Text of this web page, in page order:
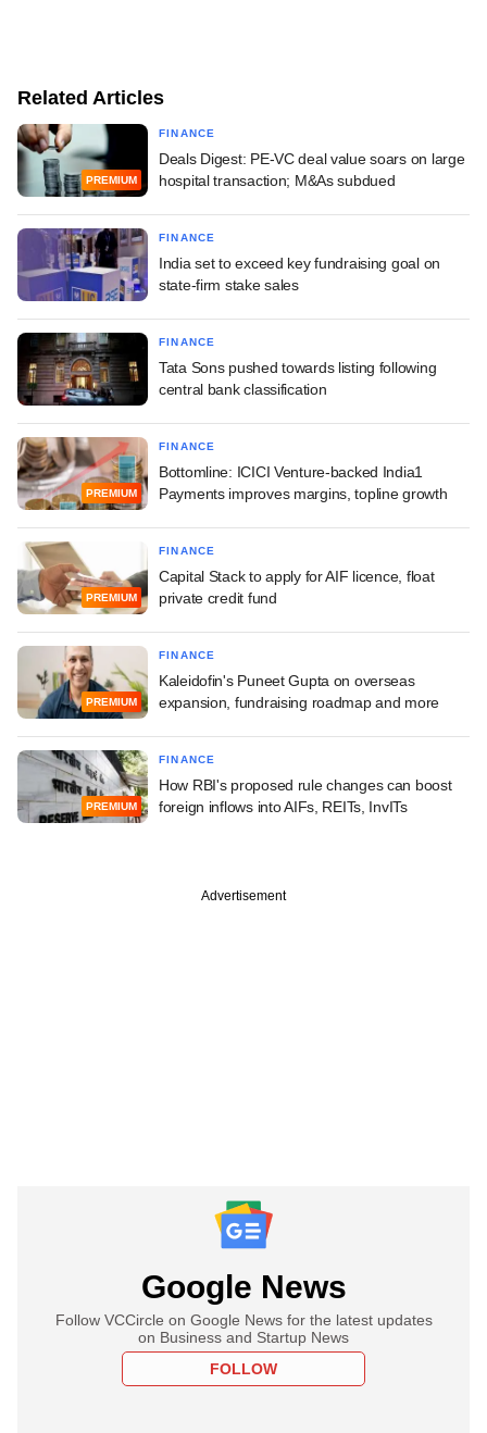
Related Articles
PREMIUM
FINANCE
Deals Digest: PE-VC deal value soars on large
hospital transaction; M&As subdued
FINANCE
India set to exceed key fundraising goal on
state-firm stake sales
FINANCE
Tata Sons pushed towards listing following
central bank classification
PREMIUM
FINANCE
Bottomline: ICICI Venture-backed India1
Payments improves margins, topline growth
PREMIUM
FINANCE
Capital Stack to apply for AIF licence, float
private credit fund
PREMIUM
FINANCE
Kaleidofin's Puneet Gupta on overseas
expansion, fundraising roadmap and more
PREMIUM
FINANCE
How RBI's proposed rule changes can boost
foreign inflows into AIFs, REITs, InvITs
Advertisement
Google News
Follow VCCircle on Google News for the latest updates
on Business and Startup News
FOLLOW